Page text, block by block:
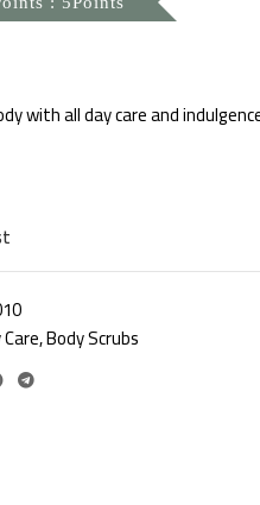
with all day care and
,Body Scrubs